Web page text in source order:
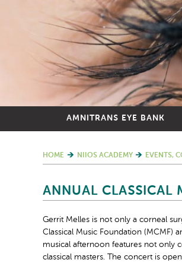
AMNITRANS EYE BANK
HOME NIIOS ACADEMY EVENTS,
ANNUAL CLASSICAL
Gerrit Melles is not only a corneal
Classical Music Foundation (MCMF)
musical afternoon features not only
classical masters. The concert is